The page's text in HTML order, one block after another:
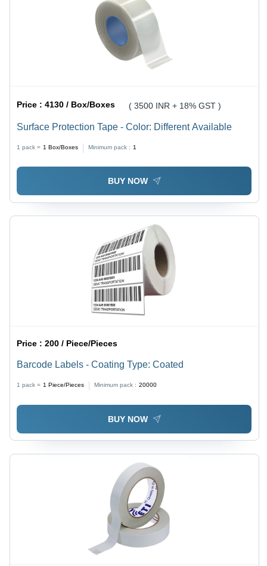
Price :4130 / Box/Boxes ( 3500 INR + 18% GST )
Surface Protection Tape - Color: Different Available
1 pack = 1 Box/Boxes Minimum pack : 1
BUY NOW
Price :200 / Piece/Pieces
Barcode Labels - Coating Type: Coated
1 pack = 1 Piece/Pieces Minimum pack : 20000
BUY NOW